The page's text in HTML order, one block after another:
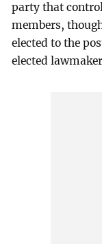
party that
members,
elected to the
elected